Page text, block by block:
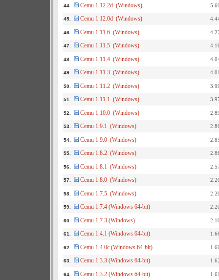
44. Cemu 1.12.2d (Windows)
45. Cemu 1.12.0d (Windows)
46. Cemu 1.11.6 (Windows)
47. Cemu 1.11.5 (Windows)
48. Cemu 1.11.4 (Windows)
49. Cemu 1.11.3 (Windows)
50. Cemu 1.11.2 (Windows)
51. Cemu 1.11.1 (Windows)
52. Cemu 1.10.0 (Windows)
53. Cemu 1.9.1 (Windows)
54. Cemu 1.9.0 (Windows)
55. Cemu 1.8.2 (Windows)
56. Cemu 1.8.1 (Windows)
57. Cemu 1.8.0 (Windows)
58. Cemu 1.7.5 (Windows)
59. Cemu 1.7.4 (Windows 64-bit)
60. Cemu 1.7.3 (Windows)
61. Cemu 1.4.1 (Windows 64-bit)
62. Cemu 1.4.0c (Windows 64-bit)
63. Cemu 1.3.3 (Windows 64-bit)
64. Cemu 1.3.2 (Windows 64-bit)